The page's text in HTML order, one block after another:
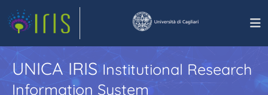
UNICA IRISInstitutional Research
Information System